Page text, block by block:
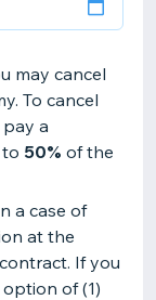
may cancel
To cancel
a
50% of the
a case of
at the
If you
of (1)